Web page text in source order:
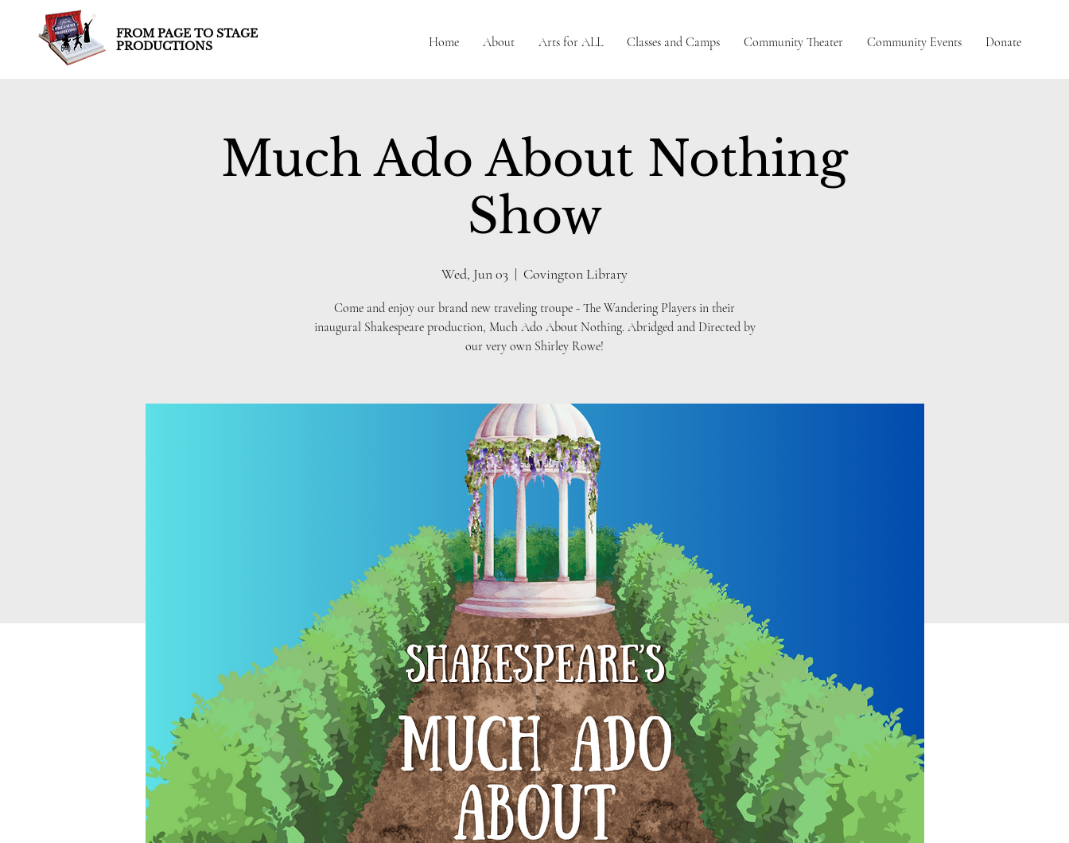
FROM PAGE TO STAGE
PRODUCTIONS
Home About Arts for ALL Classes and Camps Community Theater Community Events Donate
Much Ado About Nothing
Show
Wed, Jun 03
  |
Covington Library
Come and enjoy our brand new traveling troupe - The Wandering Players in their
inaugural Shakespeare production, Much Ado About Nothing. Abridged and Directed by
our very own Shirley Rowe!